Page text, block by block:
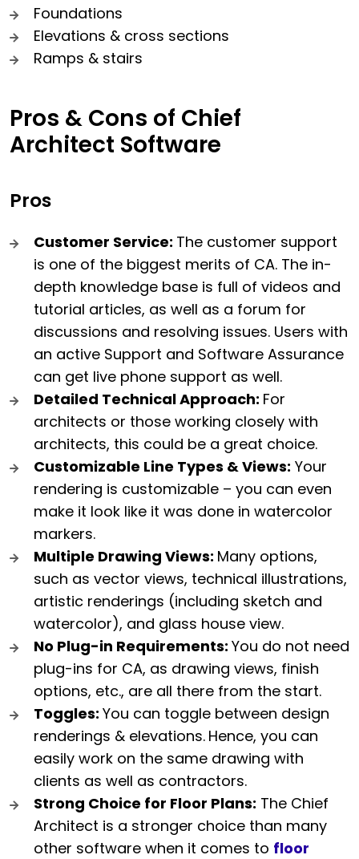
Foundations
Elevations & cross sections
Ramps & stairs
Pros & Cons of Chief
Architect Software
Pros
Customer Service: The customer support
is one of the biggest merits of CA. The in-
depth knowledge base is full of videos and
tutorial articles, as well as a forum for
discussions and resolving issues. Users with
an active Support and Software Assurance
can get live phone support as well.
Detailed Technical Approach: For
architects or those working closely with
architects, this could be a great choice.
Customizable Line Types & Views: Your
rendering is customizable – you can even
make it look like it was done in watercolor
markers.
Multiple Drawing Views: Many options,
such as vector views, technical illustrations,
artistic renderings (including sketch and
watercolor), and glass house view.
No Plug-in Requirements: You do not need
plug-ins for CA, as drawing views, finish
options, etc., are all there from the start.
Toggles: You can toggle between design
renderings & elevations. Hence, you can
easily work on the same drawing with
clients as well as contractors.
Strong Choice for Floor Plans: The Chief
Architect is a stronger choice than many
other software when it comes to floor